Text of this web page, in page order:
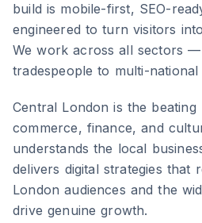
build is mobile-first, SEO-
engineered to turn visitors
We work across all sectors
tradespeople to multi-national
Central London is the
commerce, finance, and
understands the local
delivers digital strategies that
London audiences and the
drive genuine growth.